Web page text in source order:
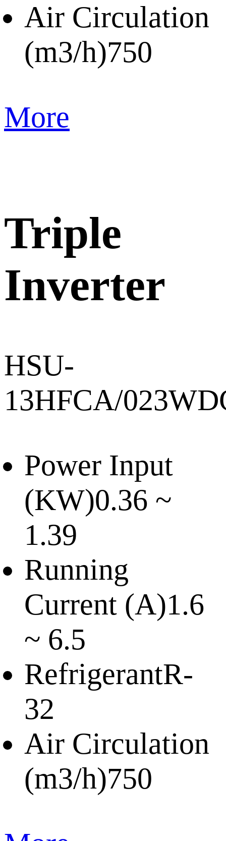
Air Circulation
(m3/h)750
More
Triple
Inverter
HSU-
13HFCA/
Power Input
(KW)0.36 ~
1.39
Running
Current (A)1.6
~ 6.5
RefrigerantR-
32
Air Circulation
(m3/h)750